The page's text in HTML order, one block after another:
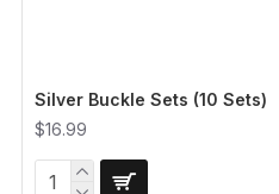
Silver Buckle Sets (10 Sets)
$16.99